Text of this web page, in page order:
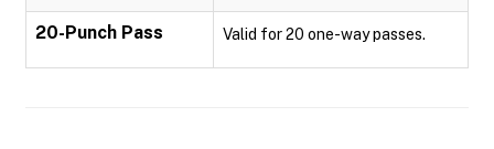
20-Punch Pass Valid for 20 one-way passes.